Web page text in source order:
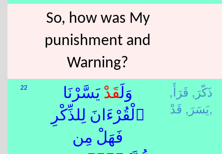
So, how was My
punishment and
Warning?
22 وَلَقَدْ يَسَّرْنَا
ٱلْقُرْءَانَ لِلذِّكْرِ
فَهَلْ مِن
ذَكّرَ, قَرَأَ,
يَسَرَ,قَدْ,